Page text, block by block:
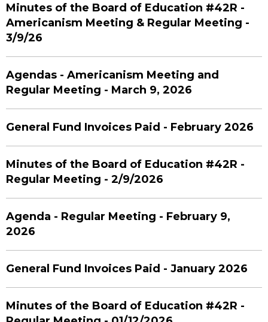
Minutes of the Board of Education #42R -
Americanism Meeting & Regular Meeting -
3/9/26
Agendas - Americanism Meeting and
Regular Meeting - March 9, 2026
General Fund Invoices Paid - February 2026
Minutes of the Board of Education #42R -
Regular Meeting - 2/9/2026
Agenda - Regular Meeting - February 9,
2026
General Fund Invoices Paid - January 2026
Minutes of the Board of Education #42R -